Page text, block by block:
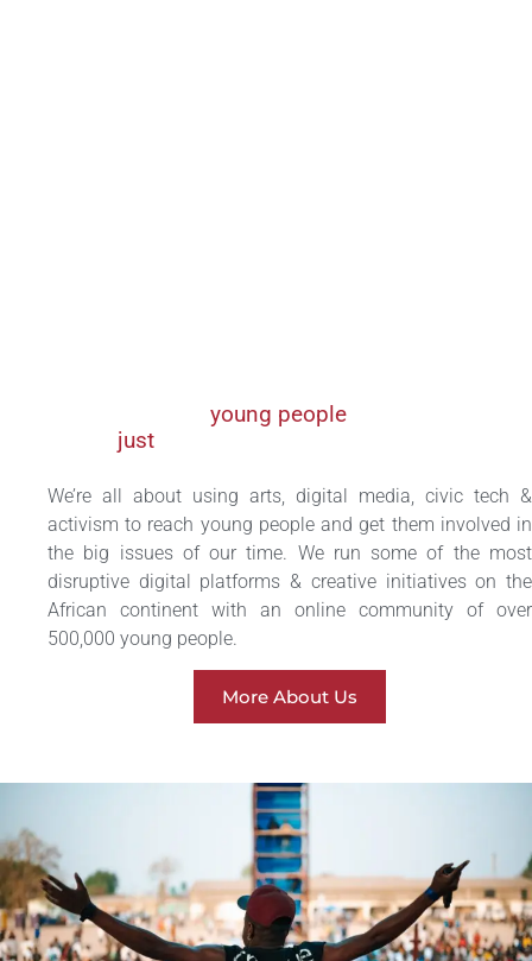
young peopleto fight for a
just
We’re all about using arts, digital media, civic tech &
activism to reach young people and get them involved in
the big issues of our time. We run some of the most
disruptive digital platforms & creative initiatives on the
African continent with an online community of over
500,000 young people.
More About Us